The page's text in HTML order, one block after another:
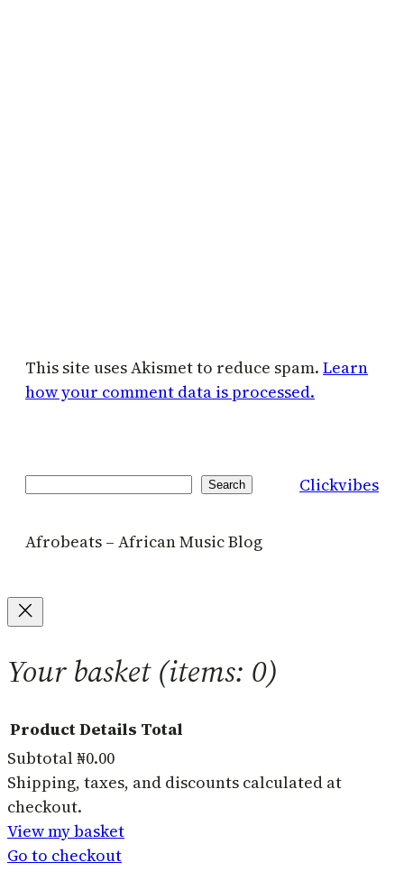
This site uses Akismet to reduce spam. Learn
how your comment data is processed.
Search Clickvibes
Afrobeats – African Music Blog
Your basket(items: 0)
Products
in
basket
ProductDetails Total
Subtotal₦0.00
Shipping, taxes, and discounts calculated at
checkout.
View my basket
Go to checkout